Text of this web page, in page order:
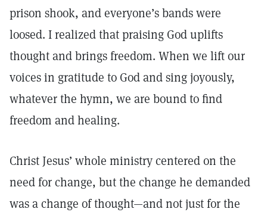
prison shook, and everyone’s bands were
loosed. I realized that praising God uplifts
thought and brings freedom. When we lift our
voices in gratitude to God and sing joyously,
whatever the hymn, we are bound to find
freedom and healing.
Christ Jesus’ whole ministry centered on the
need for change, but the change he demanded
was a change of thought—and not just for the